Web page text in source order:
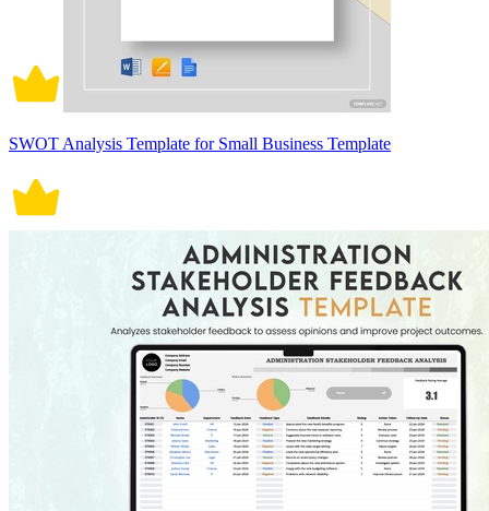
SWOT Analysis Template for Small Business Template